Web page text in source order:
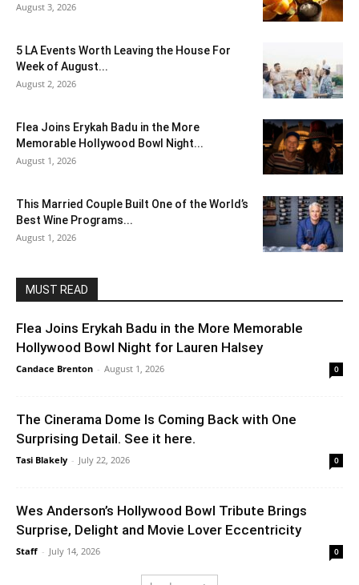
August 3, 2026
5 LA Events Worth Leaving the House For
Week of August...
August 2, 2026
Flea Joins Erykah Badu in the More
Memorable Hollywood Bowl Night...
August 1, 2026
This Married Couple Built One of the World’s
Best Wine Programs...
August 1, 2026
MUST READ
Flea Joins Erykah Badu in the More Memorable
Hollywood Bowl Night for Lauren Halsey
Candace Brenton - August 1, 2026 0
The Cinerama Dome Is Coming Back with One
Surprising Detail. See it here.
Tasi Blakely - July 22, 2026 0
Wes Anderson’s Hollywood Bowl Tribute Brings
Surprise, Delight and Movie Lover Eccentricity
Staff - July 14, 2026 0